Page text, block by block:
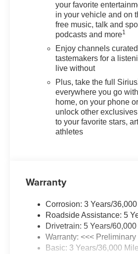
your favorite
in your vehicle and on
free music, talk and
podcasts and more1
Enjoy channels
tastemakers for a
live without
Plus, take the full
everywhere you go
home, on your phone
unlock other
to your favorite stars,
athletes
Warranty
Corrosion: 3 Years/
Roadside Assistance: 5
Drivetrain: 5 Years/
Warranty: <<<
Basic: 3 Years/36,000